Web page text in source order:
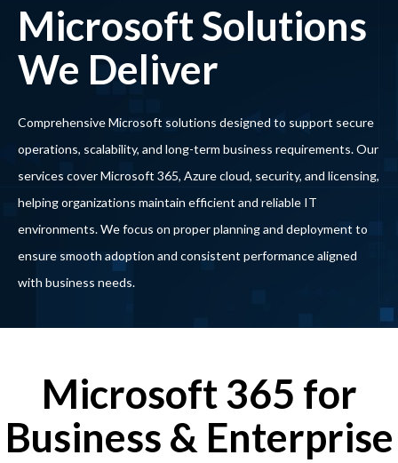
Microsoft Solutions
We Deliver
Comprehensive Microsoft solutions designed to support secure
operations, scalability, and long-term business requirements. Our
services cover Microsoft 365, Azure cloud, security, and licensing,
helping organizations maintain efficient and reliable IT
environments. We focus on proper planning and deployment to
ensure smooth adoption and consistent performance aligned
with business needs.
Microsoft 365 for
Business & Enterprise